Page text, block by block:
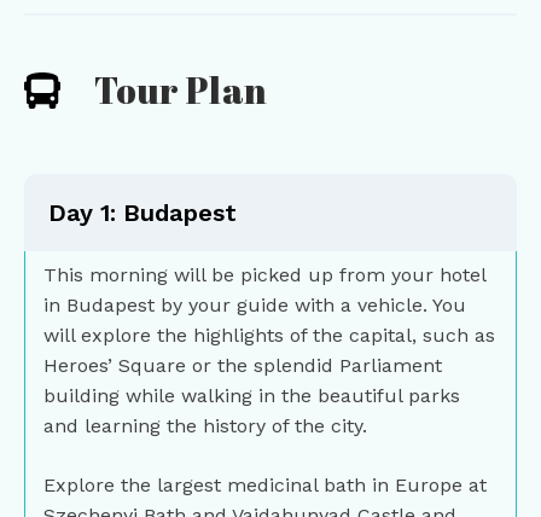
Tour Plan
Day 1: Budapest
This morning will be picked up from your hotel
in Budapest by your guide with a vehicle. You
will explore the highlights of the capital, such as
Heroes’ Square or the splendid Parliament
building while walking in the beautiful parks
and learning the history of the city.
Explore the largest medicinal bath in Europe at